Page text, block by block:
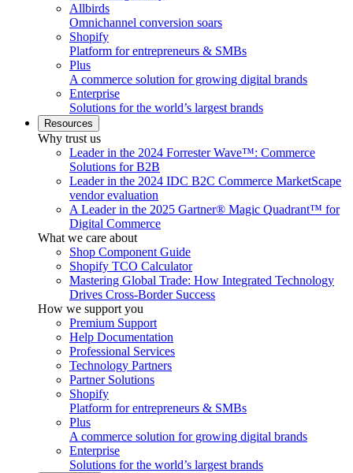
Allbirds
Omnichannel conversion soars
Shopify
Platform for entrepreneurs & SMBs
Plus
A commerce solution for growing digital brands
Enterprise
Solutions for the world’s largest brands
Resources
Why trust us
Leader in the 2024 Forrester Wave™: Commerce
Solutions for B2B
Leader in the 2024 IDC B2C Commerce MarketScape
vendor evaluation
A Leader in the 2025 Gartner® Magic Quadrant™ for
Digital Commerce
What we care about
Shop Component Guide
Shopify TCO Calculator
Mastering Global Trade: How Integrated Technology
Drives Cross-Border Success
How we support you
Premium Support
Help Documentation
Professional Services
Technology Partners
Partner Solutions
Shopify
Platform for entrepreneurs & SMBs
Plus
A commerce solution for growing digital brands
Enterprise
Solutions for the world’s largest brands